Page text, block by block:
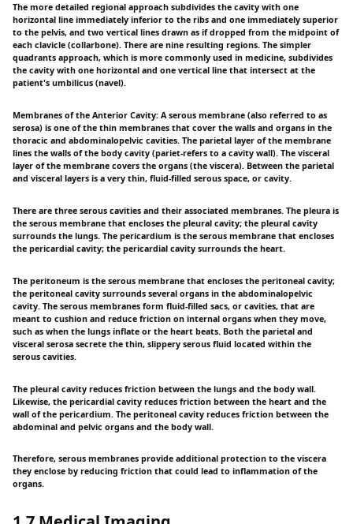
The more detailed regional approach subdivides the cavity with one
horizontal line immediately inferior to the ribs and one immediately superior
to the pelvis, and two vertical lines drawn as if dropped from the midpoint of
each clavicle (collarbone). There are nine resulting regions. The simpler
quadrants approach, which is more commonly used in medicine, subdivides
the cavity with one horizontal and one vertical line that intersect at the
patient's umbilicus (navel).
Membranes of the Anterior Cavity: A serous membrane (also referred to as
serosa) is one of the thin membranes that cover the walls and organs in the
thoracic and abdominalopelvic cavities. The parietal layer of the membrane
lines the walls of the body cavity (pariet-refers to a cavity wall). The visceral
layer of the membrane covers the organs (the viscera). Between the parietal
and visceral layers is a very thin, fluid-filled serous space, or cavity.
There are three serous cavities and their associated membranes. The pleura is
the serous membrane that encloses the pleural cavity; the pleural cavity
surrounds the lungs. The pericardium is the serous membrane that encloses
the pericardial cavity; the pericardial cavity surrounds the heart.
The peritoneum is the serous membrane that encloses the peritoneal cavity;
the peritoneal cavity surrounds several organs in the abdominalopelvic
cavity. The serous membranes form fluid-filled sacs, or cavities, that are
meant to cushion and reduce friction on internal organs when they move,
such as when the lungs inflate or the heart beats. Both the parietal and
visceral serosa secrete the thin, slippery serous fluid located within the
serous cavities.
The pleural cavity reduces friction between the lungs and the body wall.
Likewise, the pericardial cavity reduces friction between the heart and the
wall of the pericardium. The peritoneal cavity reduces friction between the
abdominal and pelvic organs and the body wall.
Therefore, serous membranes provide additional protection to the viscera
they enclose by reducing friction that could lead to inflammation of the
organs.